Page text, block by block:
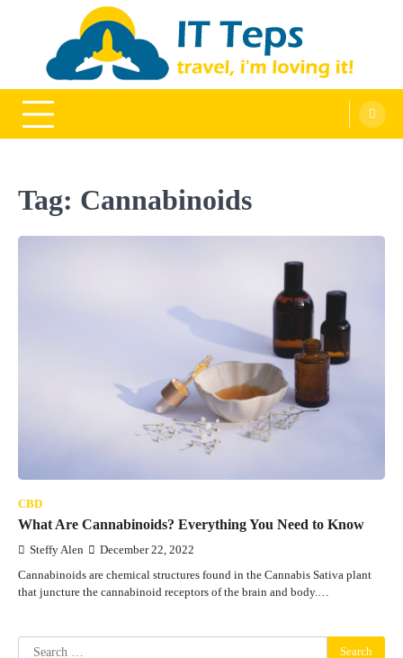
It Teps
Tag: Cannabinoids
CBD
What Are Cannabinoids? Everything You Need to Know
Steffy Alen December 22, 2022
Cannabinoids are chemical structures found in the Cannabis Sativa plant
that juncture the cannabinoid receptors of the brain and body.…
Search